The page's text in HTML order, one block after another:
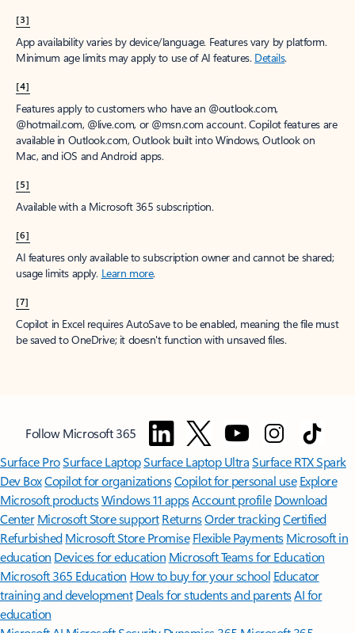
[3]
App availability varies by device/language. Features vary by platform.
Minimum age limits may apply to use of AI features. Details.
[4]
Features apply to customers who have an @outlook.com,
@hotmail.com, @live.com, or @msn.com account. Copilot features are
available in Outlook.com, Outlook built into Windows, Outlook on
Mac, and iOS and Android apps.
[5]
Available with a Microsoft 365 subscription.
[6]
AI features only available to subscription owner and cannot be shared;
usage limits apply. Learn more.
[7]
Copilot in Excel requires AutoSave to be enabled, meaning the file must
be saved to OneDrive; it doesn't function with unsaved files.
Follow Microsoft 365
Surface ProSurface LaptopSurface Laptop UltraSurface RTX Spark
Dev BoxCopilot for organizationsCopilot for personal use Explore
Microsoft productsWindows 11 appsAccount profile Download
Center Microsoft Store support ReturnsOrder trackingCertified
Refurbished Microsoft Store Promise Flexible Payments Microsoft in
education Devices for education Microsoft Teams for Education
Microsoft 365 Education How to buy for your school Educator
training and development Deals for students and parentsAI for
education